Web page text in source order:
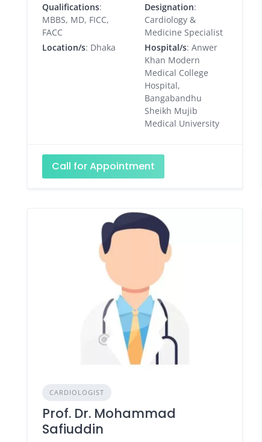
Qualifications:
MBBS, MD, FICC,
FACC
Designation:
Cardiology &
Medicine Specialist
Location/s: Dhaka Hospital/s: Anwer
Khan Modern
Medical College
Hospital,
Bangabandhu
Sheikh Mujib
Medical University
Call for Appointment
CARDIOLOGIST
Prof. Dr. Mohammad
Safiuddin